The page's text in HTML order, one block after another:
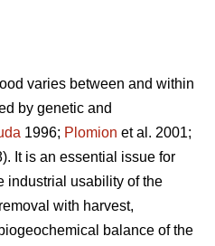
varies between and within
by genetic and
1996; Plomion et al. 2001;
It is an essential issue for
industrial usability of the
with harvest,
balance of the